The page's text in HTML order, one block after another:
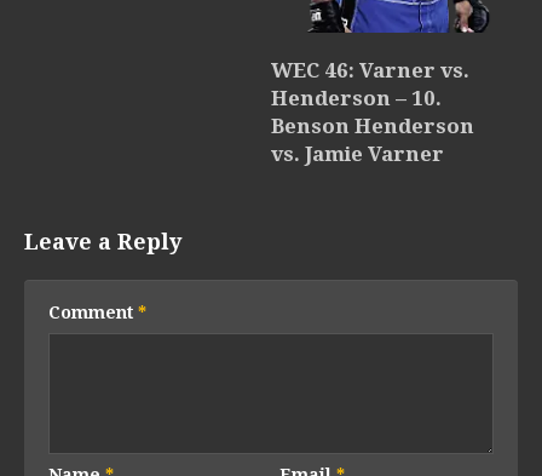
WEC 46: Varner vs.
Henderson – 10.
Benson Henderson
vs. Jamie Varner
Leave a Reply
Comment *